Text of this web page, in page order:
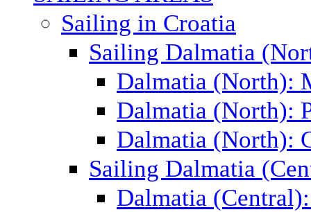
Sailing in Croatia
Sailing Dalmatia
Dalmatia (North):
Dalmatia (North):
Dalmatia (North):
Sailing Dalmatia
Dalmatia